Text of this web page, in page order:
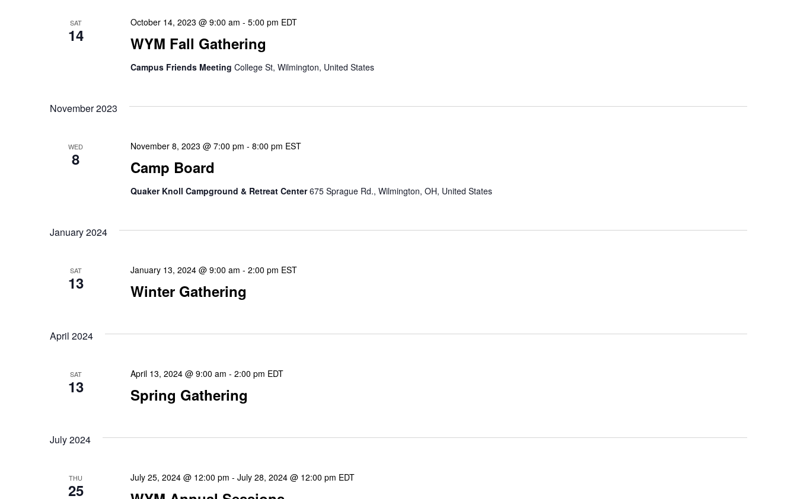
SAT
14 WYM Fall Gathering
October 14, 2023 @ 9:00 am - 5:00 pm EDT
Campus Friends Meeting College St, Wilmington, United States
November 2023
WED
8 Camp Board
November 8, 2023 @ 7:00 pm - 8:00 pm EST
Quaker Knoll Campground & Retreat Center675 Sprague Rd., Wilmington, OH, United States
January 2024
SAT
13 Winter Gathering
January 13, 2024 @ 9:00 am - 2:00 pm EST
April 2024
SAT
13 Spring Gathering
April 13, 2024 @ 9:00 am - 2:00 pm EDT
July 2024
THU
25
July 25, 2024 @ 12:00 pm - July 28, 2024 @ 12:00 pm EDT